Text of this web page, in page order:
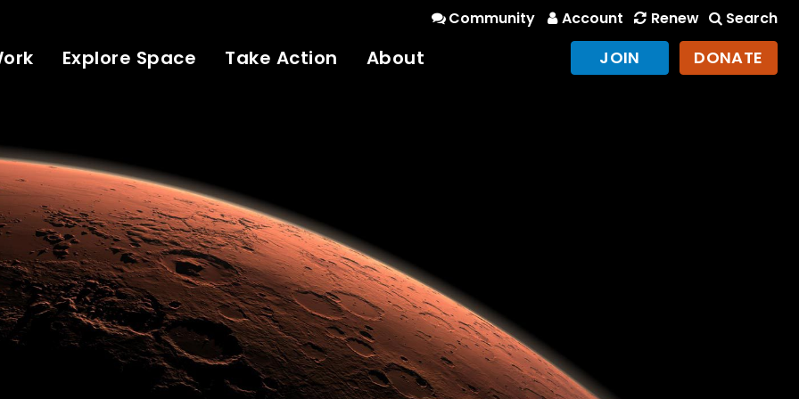
Community Account Renew Search
Explore Space Take Action About JOIN DONATE